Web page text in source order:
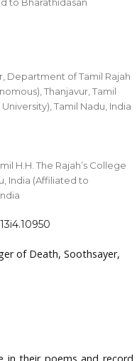
Department of Tamil Rajah
Thanjavur, Tamil
Tamil Nadu, India
H.H. The Rajah’s College
India (Affiliated to
of Death, Soothsayer,
in their poems and record